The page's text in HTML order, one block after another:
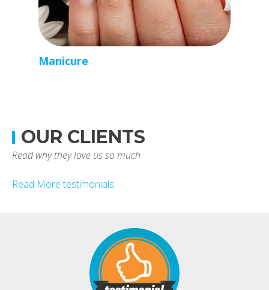
Manicure
OUR CLIENTS
Read why they love us so much
Read More testimonials